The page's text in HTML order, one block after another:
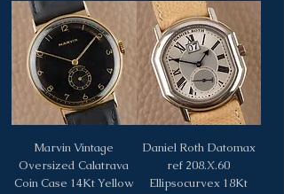
Marvin Vintage
Oversized Calatrava
Coin Case 14Kt Yellow
Daniel Roth Datomax
ref 208.X.60
Ellipsocurvex 18Kt